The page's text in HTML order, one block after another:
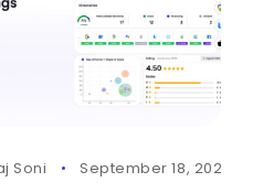
Soni September 18, 2025